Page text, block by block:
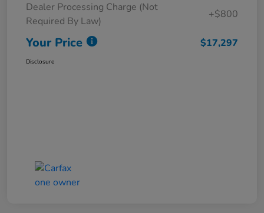
Dealer Processing Charge (Not
Required By Law)
+$800
Your Price $17,297
Disclosure